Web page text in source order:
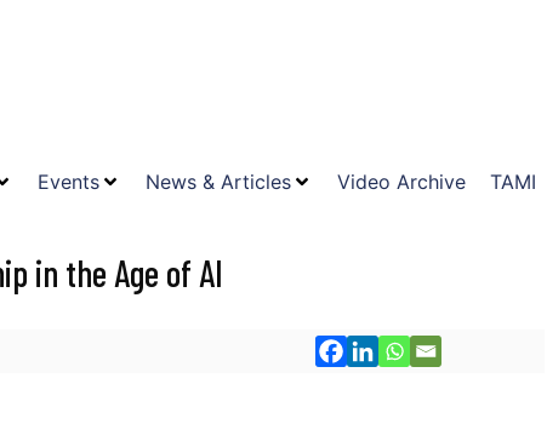
Events News & Articles Video Archive TAMI
in the Age of AI